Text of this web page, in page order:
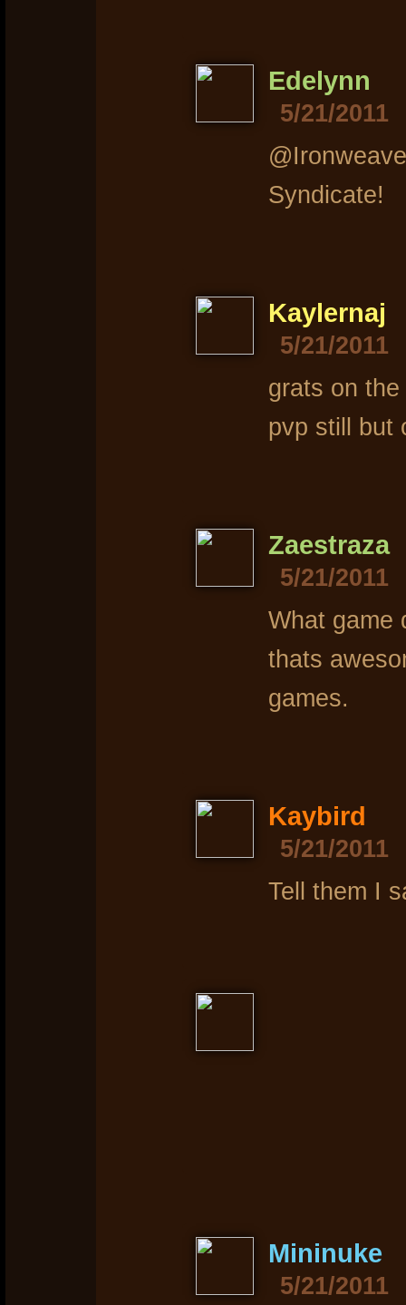
Edelynn
5/21/2011
Syndicate!
Kaylernaj
5/21/2011
grats on
pvp still but
Zaestraza
5/21/2011
What game
thats
games.
Kaybird
5/21/2011
Tell them I
Mininuke
5/21/2011